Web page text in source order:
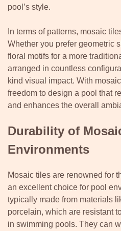
pool’s style.
In terms of patterns, mosaic
Whether you prefer geometric
floral motifs for a more
arranged in countless
kind visual impact. With
freedom to design a pool that
and enhances the overall
Durability of
Environments
Mosaic tiles are renowned for
an excellent choice for pool
typically made from materials
porcelain, which are resistant
in swimming pools. They can